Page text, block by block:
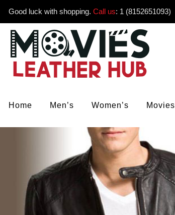
Good luck with shopping. Call us: 1 (8152651093)
Home Men’s Women’s Movies